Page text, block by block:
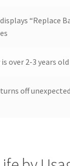
“Replace
over 2-3 years
off